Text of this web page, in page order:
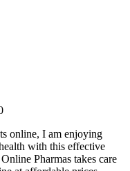
online, I am enjoying
with this effective
Pharmas takes care